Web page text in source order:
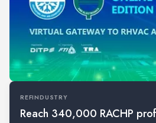
REFINDUSTRY
Reach 340,000 RACHP